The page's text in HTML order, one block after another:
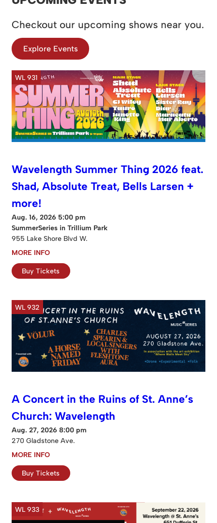
Checkout our upcoming shows near you.
Explore Events
WL 931
Wavelength Summer Thing 2026 feat.
Shad, Absolute Treat, Bells Larsen +
more!
Aug. 16, 2026 5:00 pm
SummerSeries in Trillium Park
955 Lake Shore Blvd W.
MORE INFO
Buy Tickets
WL 932
A Concert in the Ruins of St. Anne’s
Church: Wavelength
Aug. 27, 2026 8:00 pm
270 Gladstone Ave.
MORE INFO
Buy Tickets
WL 933